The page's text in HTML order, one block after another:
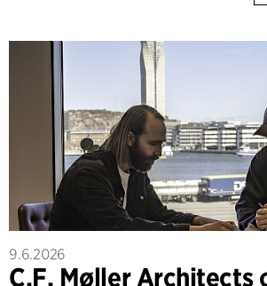
9.6.2026
C.F. Møller Architects